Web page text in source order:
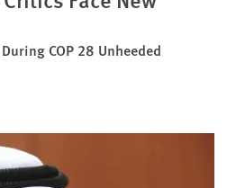
COP 28 Unheeded
options